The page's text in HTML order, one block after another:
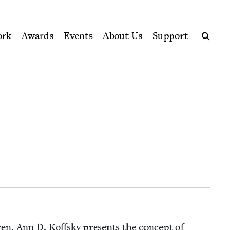
Awards Events About Us
Support
Ann D. Koff­sky presents the con­cept of